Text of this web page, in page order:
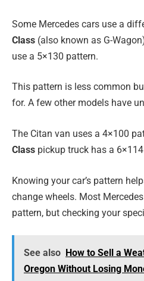
Some Mercedes cars use a
Class (also known as G-
use a 5×130 pattern.
This pattern is less common
for. A few other models have
The Citan van uses a 4×100
Class pickup truck has a
Knowing your car’s pattern
change wheels. Most
pattern, but checking your
See also How to Sell a
Oregon Without Losing